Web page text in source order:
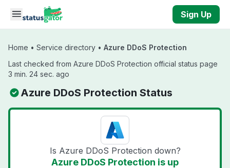
Skip to main content
Sign Up
Home • Service directory • Azure DDoS Protection
Last checked from Azure DDoS Protection official status page
3 min. 24 sec. ago
Azure DDoS Protection Status
Is Azure DDoS Protection down?
Azure DDoS Protection is up